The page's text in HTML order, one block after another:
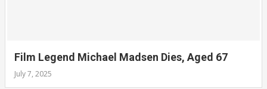
Film Legend Michael Madsen Dies, Aged 67
July 7, 2025